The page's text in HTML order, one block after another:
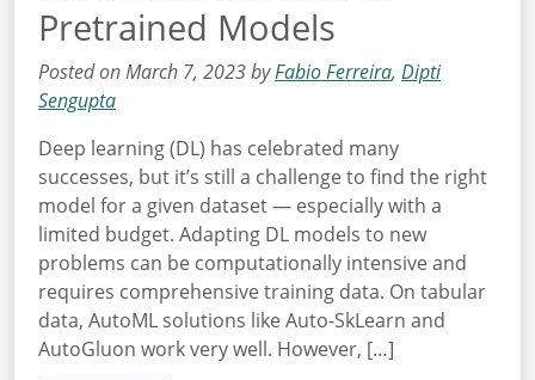
Pretrained Models
Posted on March 7, 2023 byFabio Ferreira, Dipti
Sengupta
Deep learning (DL) has celebrated many
successes, but it’s still a challenge to find the right
model for a given dataset — especially with a
limited budget. Adapting DL models to new
problems can be computationally intensive and
requires comprehensive training data. On tabular
data, AutoML solutions like Auto-SkLearn and
AutoGluon work very well. However, […]